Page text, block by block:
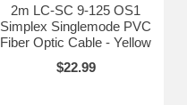
2m LC-SC 9-125 OS1
Simplex Singlemode PVC
Fiber Optic Cable - Yellow
$22.99